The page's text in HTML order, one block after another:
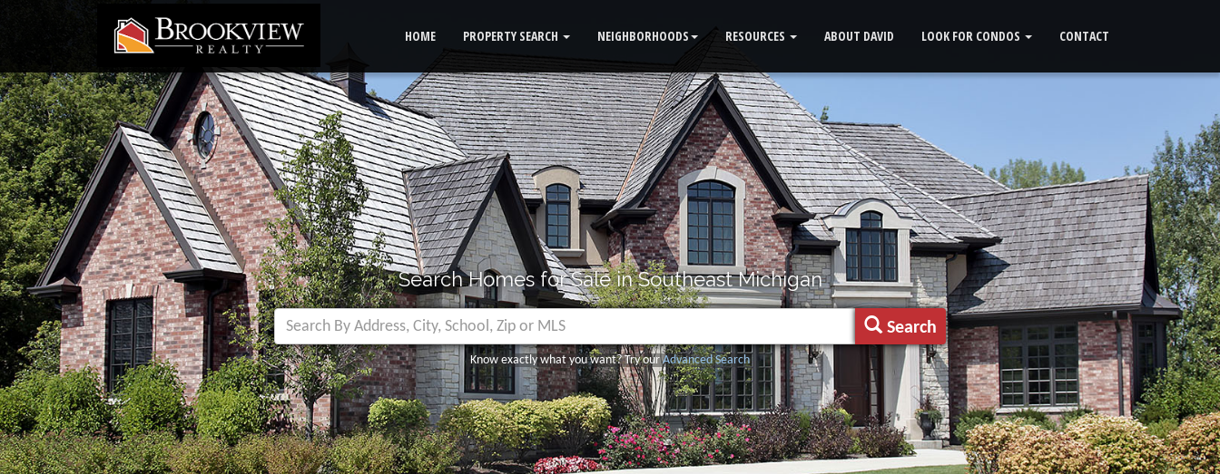
HOME PROPERTY SEARCH NEIGHBORHOODS RESOURCES ABOUT DAVID LOOK FOR CONDOS CONTACT
Search Homes for Sale in Southeast Michigan
Search
Know exactly what you want? Try ourAdvanced Search